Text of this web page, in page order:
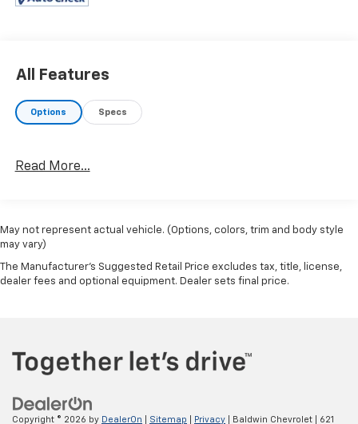
control for long trips. Enjoy the tried and true
Packages
Plates. USB Charging Cable Set - Nissan. **Equipment
equipment by calling the dealer prior to purchase.**
All Features
Options Specs
Read More...
May not represent actual vehicle. (Options, colors, trim and body style
may vary)
The Manufacturer's Suggested Retail Price excludes tax, title, license,
dealer fees and optional equipment. Dealer sets final price.
Copyright © 2026 by DealerOn Sitemap Privacy | Baldwin Chevrolet 621